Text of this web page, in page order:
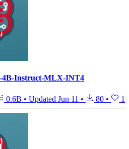
4B-Instruct-MLX-INT4
0.6B • Updated Jun 11 • 80 • 1